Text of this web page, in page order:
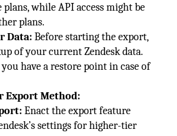
while API access might be
plans.
Data: Before starting the export,
of your current Zendesk data.
have a restore point in case of
Export Method:
Enact the export feature
settings for higher-tier